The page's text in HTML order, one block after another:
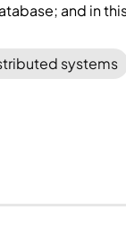
and in
systems